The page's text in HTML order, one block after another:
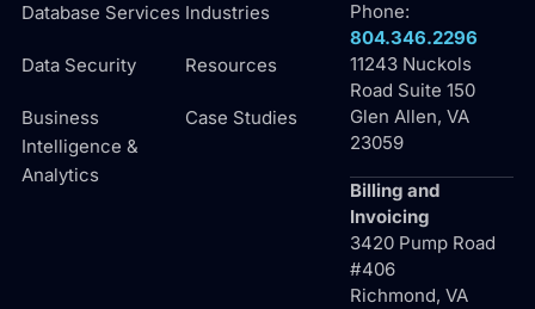
Database Services
Data Security
Business
Intelligence &
Analytics
Industries
Resources
Case Studies
Phone:
804.346.2296
11243 Nuckols
Road Suite 150
Glen Allen, VA
23059
Billing and
Invoicing
3420 Pump Road
#406
Richmond, VA